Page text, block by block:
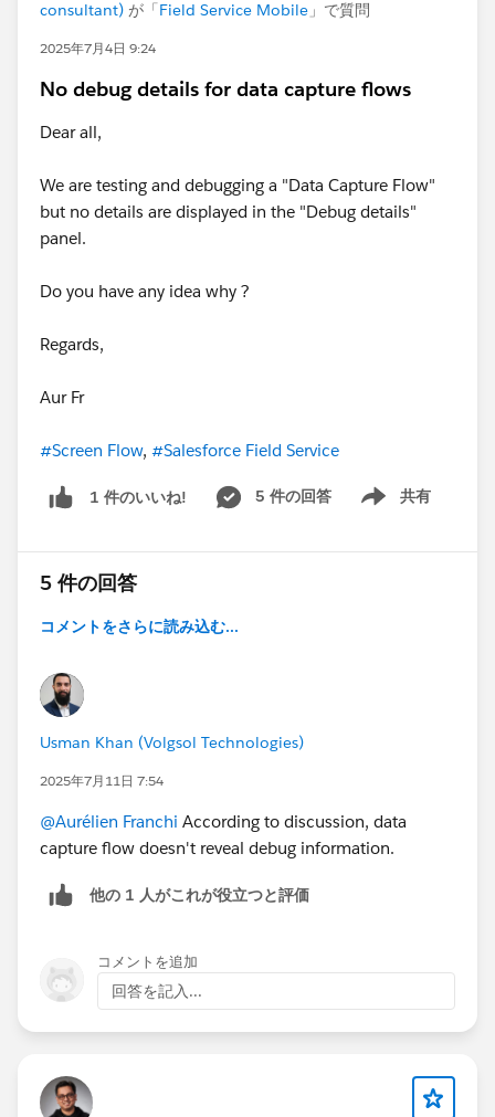
consultant) が「Field Service Mobile 」で質問
2025年7月4日 9:24
No debug details for data capture flows
Dear all,
We are testing and debugging a "Data Capture Flow"
but no details are displayed in the "Debug details"
panel.
Do you have any idea why ?
Regards,
Aur Fr
#Screen Flow, #Salesforce Field Service
1 件のいいね! 5 件の回答 共有
Show menu
5 件の回答
コメントをさらに読み込む...
Usman Khan (Volgsol Technologies)
2025年7月11日 7:54
@Aurélien Franchi According to discussion, data
capture flow doesn't reveal debug information.
他の 1 人がこれが役立つと評価
コメントを追加
回答を記入...